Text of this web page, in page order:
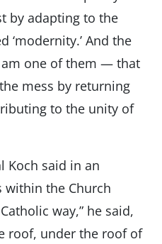
by adapting to the
‘modernity.’ And the
one of them — that
mess by returning
to the unity of
Koch said in an
the Church
way,” he said,
roof, under the roof of